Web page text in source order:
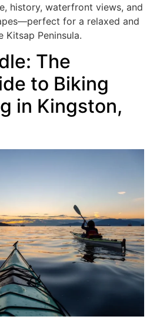
history, waterfront views, and
for a relaxed and
Kitsap Peninsula.
The
to Biking
in Kingston,